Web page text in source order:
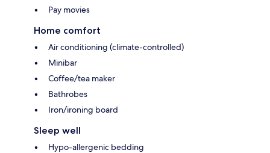
Pay movies
Home comfort
Air conditioning (climate-controlled)
Minibar
Coffee/tea maker
Bathrobes
Iron/ironing board
Sleep well
Hypo-allergenic bedding